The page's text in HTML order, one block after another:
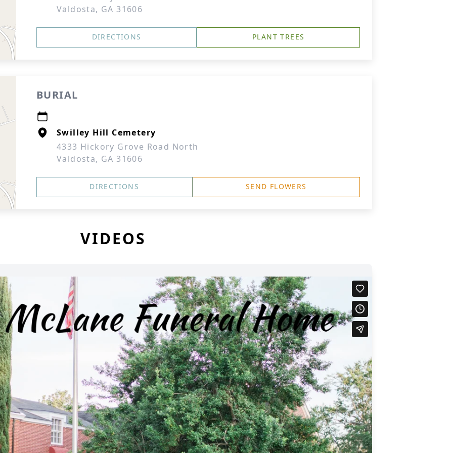
Valdosta, GA 31606
DIRECTIONS PLANT TREES
BURIAL
Swilley Hill Cemetery
4333 Hickory Grove Road North
Valdosta, GA 31606
DIRECTIONS SEND FLOWERS
VIDEOS